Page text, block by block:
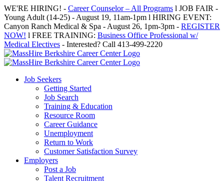
Skip
to
content
WE'RE HIRING! - Career Counselor – All Programs l JOB FAIR -
Young Adult (14-25) - August 19, 11am-1pm l HIRING EVENT:
Canyon Ranch Medical & Spa - August 26, 1pm-3pm - REGISTER
NOW! l FREE TRAINING: Business Office Professional w/
Medical Electives - Interested? Call 413-499-2220
Job Seekers
Getting Started
Job Search
Training & Education
Resource Room
Career Guidance
Unemployment
Return to Work
Customer Satisfaction Survey
Employers
Post a Job
Talent Recruitment